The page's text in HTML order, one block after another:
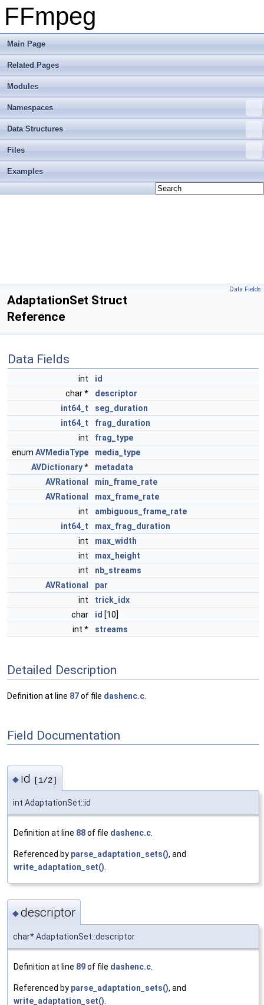
FFmpeg
Main Page
Related Pages
Modules
Namespaces
Data Structures
Files
Examples
Data Fields
AdaptationSet Struct
Reference
Data Fields
int
id
char *
descriptor
int64_t
seg_duration
int64_t
frag_duration
int
frag_type
enum AVMediaType
media_type
AVDictionary*
metadata
AVRational
min_frame_rate
AVRational
max_frame_rate
int
ambiguous_frame_rate
int64_t
max_frag_duration
int
max_width
int
max_height
int
nb_streams
AVRational
par
int
trick_idx
char
id [10]
int *
streams
Detailed Description
Definition at line 87of file dashenc.c
Field Documentation
◆ id [1/2]
int AdaptationSet::id
Definition at line 88of file dashenc.c
Referenced by parse_adaptation_sets(), and
write_adaptation_set()
◆descriptor
char* AdaptationSet::descriptor
Definition at line 89of file dashenc.c
Referenced by parse_adaptation_sets(), and
write_adaptation_set()